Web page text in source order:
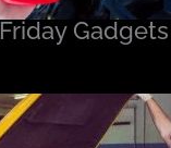
Friday Gadgets